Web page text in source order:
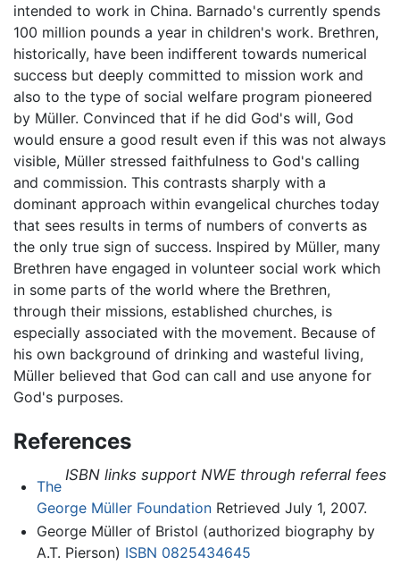
intended to work in China. Barnado's currently spends
100 million pounds a year in children's work. Brethren,
historically, have been indifferent towards numerical
success but deeply committed to mission work and
also to the type of social welfare program pioneered
by Müller. Convinced that if he did God's will, God
would ensure a good result even if this was not always
visible, Müller stressed faithfulness to God's calling
and commission. This contrasts sharply with a
dominant approach within evangelical churches today
that sees results in terms of numbers of converts as
the only true sign of success. Inspired by Müller, many
Brethren have engaged in volunteer social work which
in some parts of the world where the Brethren,
through their missions, established churches, is
especially associated with the movement. Because of
his own background of drinking and wasteful living,
Müller believed that God can call and use anyone for
God's purposes.
References
ISBN links support NWE through referral fees
The
George Müller FoundationRetrieved July 1, 2007.
George Müller of Bristol (authorized biography by
A.T. Pierson) ISBN 0825434645